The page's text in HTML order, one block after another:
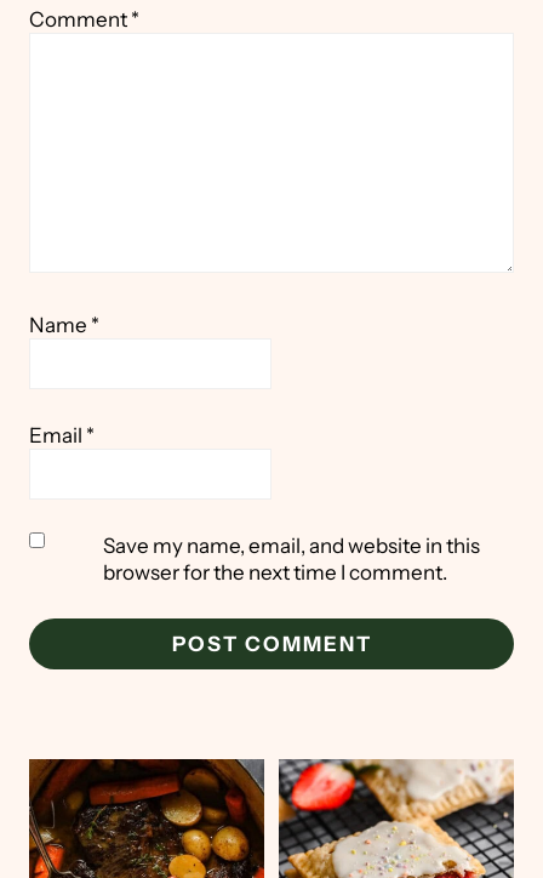
4
3
2
1
Comment *
Name *
Email *
Save my name, email, and website in this
browser for the next time I comment.